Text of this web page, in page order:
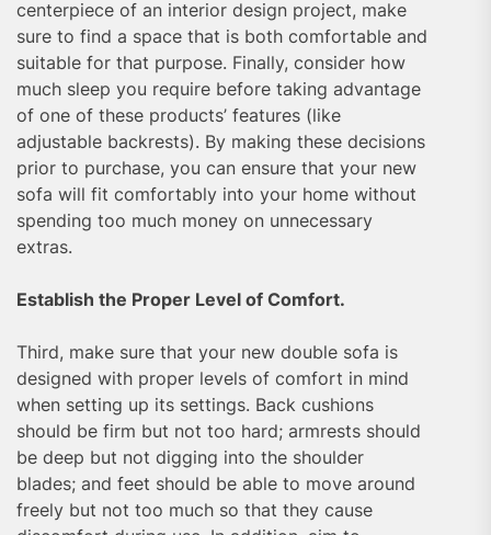
centerpiece of an interior design project, make
sure to find a space that is both comfortable and
suitable for that purpose. Finally, consider how
much sleep you require before taking advantage
of one of these products’ features (like
adjustable backrests). By making these decisions
prior to purchase, you can ensure that your new
sofa will fit comfortably into your home without
spending too much money on unnecessary
extras.
Establish the Proper Level of Comfort.
Third, make sure that your new double sofa is
designed with proper levels of comfort in mind
when setting up its settings. Back cushions
should be firm but not too hard; armrests should
be deep but not digging into the shoulder
blades; and feet should be able to move around
freely but not too much so that they cause